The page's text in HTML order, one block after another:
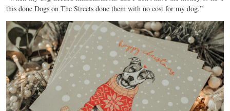
this done Dogs on The Streets done them with no cost for my dog.”